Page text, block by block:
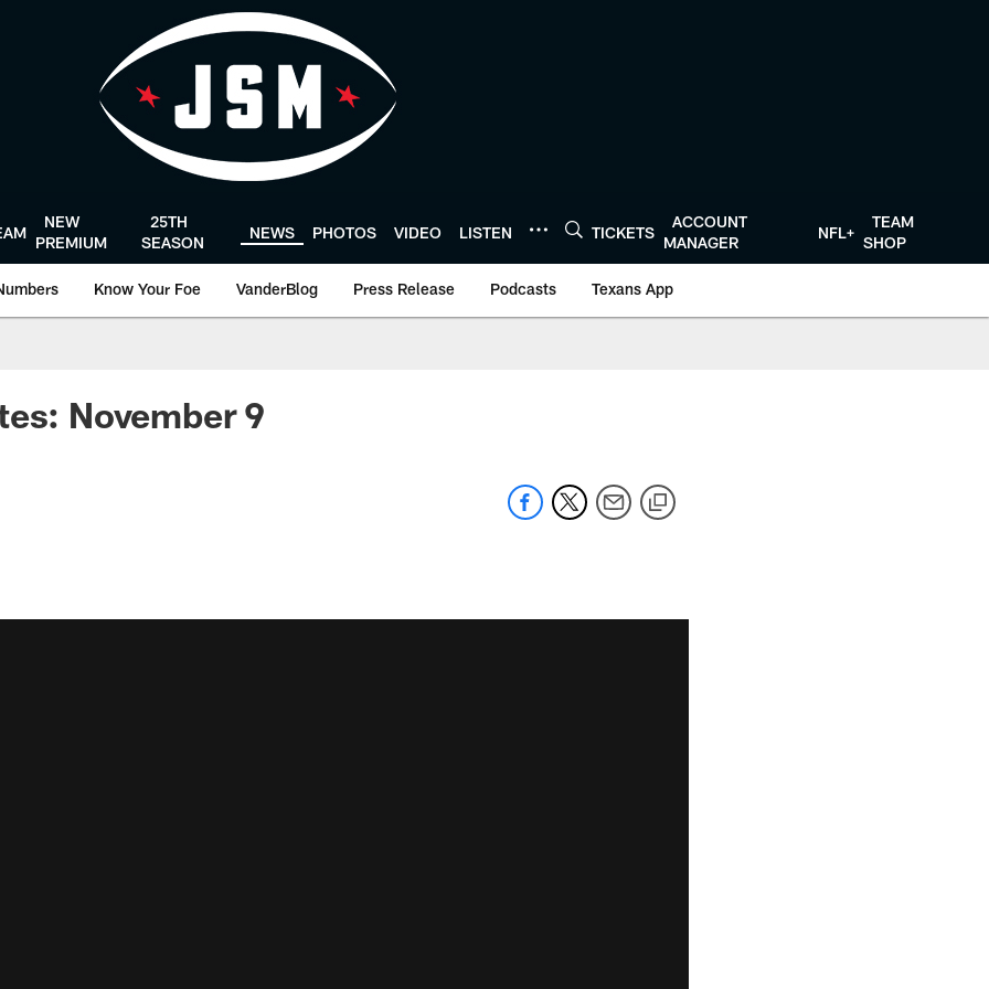
NEW
PREMIUM
25TH
SEASON
NEWS PHOTOS VIDEO LISTEN TICKETS
ACCOUNT
MANAGER
NFL+
TEAM
SHOP
Know Your Foe VanderBlog Press Release Podcasts Texans App
November 9